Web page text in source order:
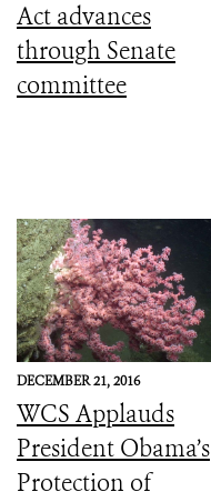
Act advances
through Senate
committee
DECEMBER 21, 2016
WCS Applauds
President Obama’s
Protection of